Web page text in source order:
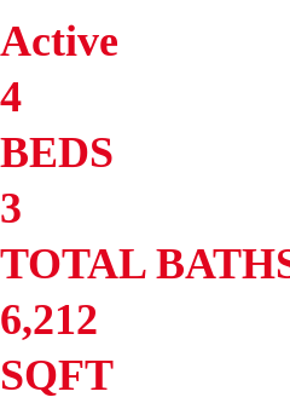
Active
4
BEDS
3
TOTAL
6,212
SQFT